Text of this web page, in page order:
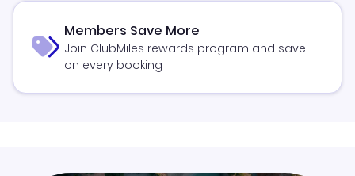
Members Save More
Join ClubMiles rewards program and save
on every booking